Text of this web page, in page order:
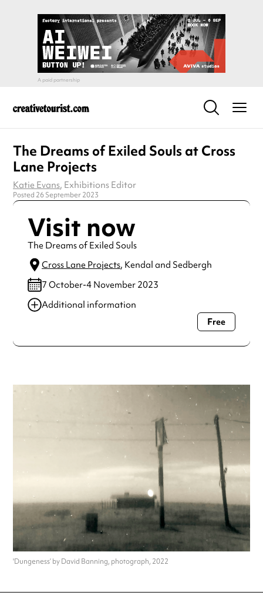
The Dreams of Exiled Souls at Cross
Lane Projects
Katie Evans, Exhibitions Editor
Posted 26 September 2023
Visit now
The Dreams of Exiled Souls
Cross Lane Projects, Kendal and Sedbergh
7 October-4 November 2023
Additional information
Always double check opening hours with the venue before
Free
'Dungeness’ by David Banning, photograph, 2022